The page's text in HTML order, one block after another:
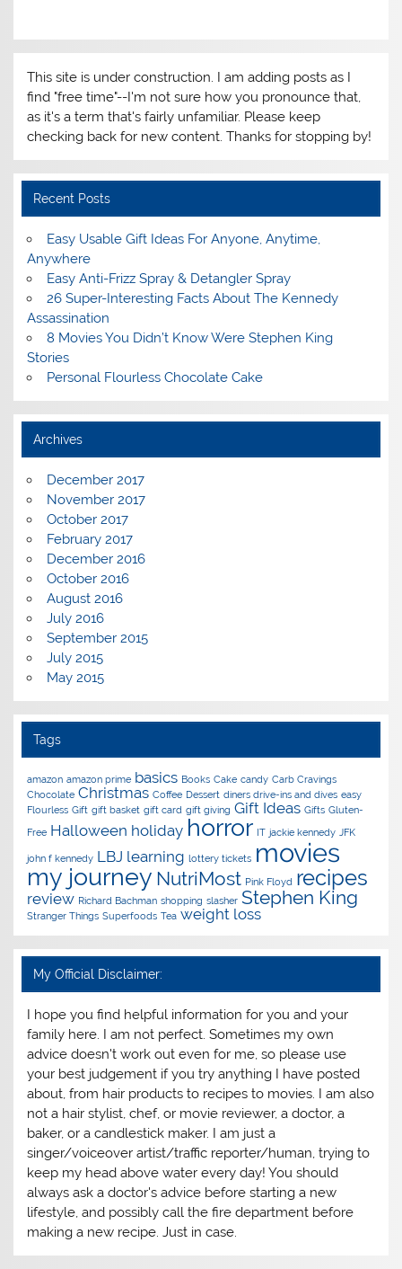
This site is under construction. I am adding posts as I
find "free time"--I'm not sure how you pronounce that,
as it's a term that's fairly unfamiliar. Please keep
checking back for new content. Thanks for stopping by!
Recent Posts
Easy Usable Gift Ideas For Anyone, Anytime,
Anywhere
Easy Anti-Frizz Spray & Detangler Spray
26 Super-Interesting Facts About The Kennedy
Assassination
8 Movies You Didn’t Know Were Stephen King
Stories
Personal Flourless Chocolate Cake
Archives
December 2017
November 2017
October 2017
February 2017
December 2016
October 2016
August 2016
July 2016
September 2015
July 2015
May 2015
Tags
amazon amazon prime basics Books Cake candy Carb Cravings
Chocolate Christmas Coffee Dessert diners drive-ins and dives easy
Flourless Gift gift basket gift card gift giving Gift Ideas Gifts Gluten-
Free Halloween holiday horror IT jackie kennedy JFK
john f kennedy LBJ learning lottery tickets movies
my journey NutriMost Pink Floyd recipes
review Richard Bachman shopping slasher Stephen King
Stranger Things Superfoods Tea weight loss
My Official Disclaimer:
I hope you find helpful information for you and your
family here. I am not perfect. Sometimes my own
advice doesn't work out even for me, so please use
your best judgement if you try anything I have posted
about, from hair products to recipes to movies. I am also
not a hair stylist, chef, or movie reviewer, a doctor, a
baker, or a candlestick maker. I am just a
singer/voiceover artist/traffic reporter/human, trying to
keep my head above water every day! You should
always ask a doctor's advice before starting a new
lifestyle, and possibly call the fire department before
making a new recipe. Just in case.